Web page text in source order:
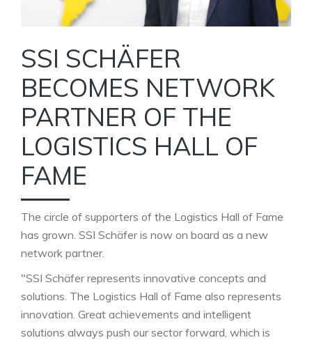
SSI SCHÄFER
BECOMES NETWORK
PARTNER OF THE
LOGISTICS HALL OF
FAME
The circle of supporters of the Logistics Hall of Fame
has grown. SSI Schäfer is now on board as a new
network partner.
"SSI Schäfer represents innovative concepts and
solutions. The Logistics Hall of Fame also represents
innovation. Great achievements and intelligent
solutions always push our sector forward, which is